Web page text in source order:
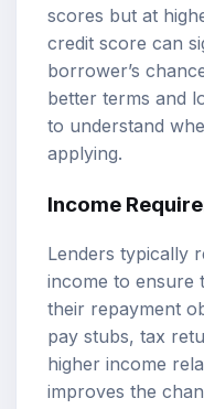
scores but at
credit score can
borrower’s
better terms and
to understand
applying.
Income
Lenders typically
income to ensure
their repayment
pay stubs, tax
higher income
improves the